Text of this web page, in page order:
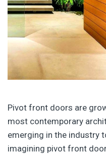
Pivot front doors are
most contemporary
emerging in the industry
imagining pivot front